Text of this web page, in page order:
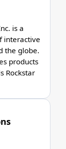
is a
interactive
the globe.
products
Rockstar